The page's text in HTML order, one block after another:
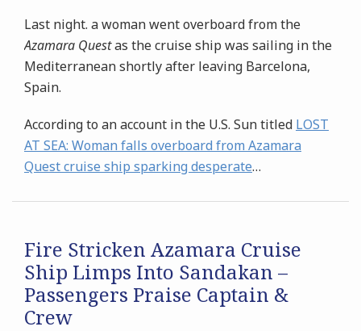
Last night. a woman went overboard from the
Azamara Questas the cruise ship was sailing in the
Mediterranean shortly after leaving Barcelona,
Spain.
According to an account in the U.S. Sun titled LOST
AT SEA: Woman falls overboard from Azamara
Quest cruise ship sparking desperate…
Fire Stricken Azamara Cruise
Ship Limps Into Sandakan –
Passengers Praise Captain &
Crew